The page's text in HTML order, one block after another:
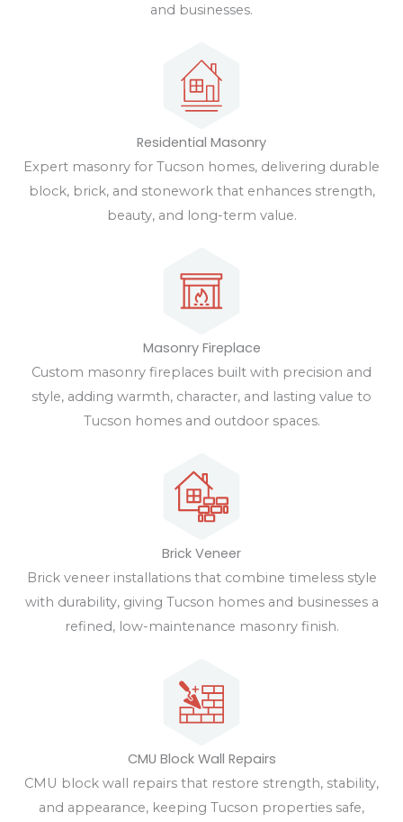
and businesses.
Residential Masonry
Expert masonry for Tucson homes, delivering durable
block, brick, and stonework that enhances strength,
beauty, and long-term value.
Masonry Fireplace
Custom masonry fireplaces built with precision and
style, adding warmth, character, and lasting value to
Tucson homes and outdoor spaces.
Brick Veneer
Brick veneer installations that combine timeless style
with durability, giving Tucson homes and businesses a
refined, low-maintenance masonry finish.
CMU Block Wall Repairs
CMU block wall repairs that restore strength, stability,
and appearance, keeping Tucson properties safe,